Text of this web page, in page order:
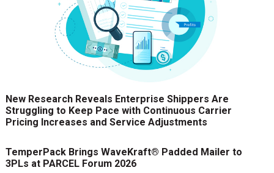
New Research Reveals Enterprise Shippers Are
Struggling to Keep Pace with Continuous Carrier
Pricing Increases and Service Adjustments
TemperPack Brings WaveKraft® Padded Mailer to
3PLs at PARCEL Forum 2026